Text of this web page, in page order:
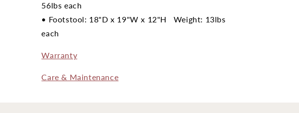
56lbs each
• Footstool: 18"D x 19"W x 12"H Weight: 13lbs
each
Warranty
Care & Maintenance